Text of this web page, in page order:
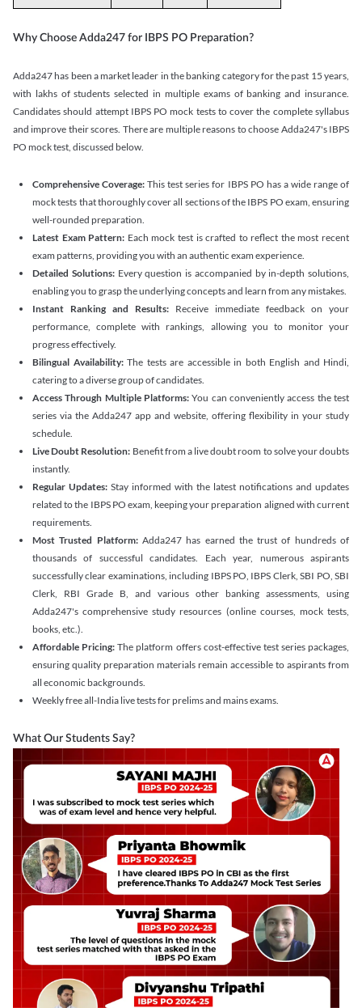
Why Choose Adda247 for IBPS PO Preparation?
Adda247 has been a market leader in the banking category for the past 15 years,
with lakhs of students selected in multiple exams of banking and insurance.
Candidates should attempt IBPS PO mock tests to cover the complete syllabus
and improve their scores. There are multiple reasons to choose Adda247's IBPS
PO mock test, discussed below.
Comprehensive Coverage: This test series for IBPS PO has a wide range of
mock tests that thoroughly cover all sections of the IBPS PO exam, ensuring
well-rounded preparation.
Latest Exam Pattern: Each mock test is crafted to reflect the most recent
exam patterns, providing you with an authentic exam experience.
Detailed Solutions: Every question is accompanied by in-depth solutions,
enabling you to grasp the underlying concepts and learn from any mistakes.
Instant Ranking and Results: Receive immediate feedback on your
performance, complete with rankings, allowing you to monitor your
progress effectively.
Bilingual Availability: The tests are accessible in both English and Hindi,
catering to a diverse group of candidates.
Access Through Multiple Platforms: You can conveniently access the test
series via the Adda247 app and website, offering flexibility in your study
schedule.
Live Doubt Resolution: Benefit from a live doubt room to solve your doubts
instantly.
Regular Updates: Stay informed with the latest notifications and updates
related to the IBPS PO exam, keeping your preparation aligned with current
requirements.
Most Trusted Platform:Adda247 has earned the trust of hundreds of
thousands of successful candidates. Each year, numerous aspirants
successfully clear examinations, including IBPS PO, IBPS Clerk, SBI PO, SBI
Clerk, RBI Grade B, and various other banking assessments, using
Adda247's comprehensive study resources (online courses, mock tests,
books, etc.).
Affordable Pricing: The platform offers cost-effective test series packages,
ensuring quality preparation materials remain accessible to aspirants from
all economic backgrounds.
Weekly free all-India live tests for prelims and mains exams.
What Our Students Say?